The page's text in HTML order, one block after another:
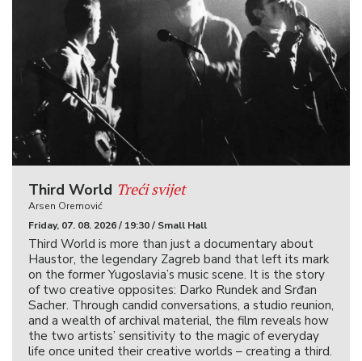
Third World Treći svijet
Arsen Oremović
Friday, 07. 08. 2026 / 19:30 / Small Hall
Third World is more than just a documentary about
Haustor, the legendary Zagreb band that left its mark
on the former Yugoslavia’s music scene. It is the story
of two creative opposites: Darko Rundek and Srđan
Sacher. Through candid conversations, a studio reunion,
and a wealth of archival material, the film reveals how
the two artists’ sensitivity to the magic of everyday
life once united their creative worlds – creating a third.